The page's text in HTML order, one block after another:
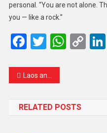
personal. “You are not alone.
you — like a rock.”
Facebook
Twitter
Laos and Japan Celebrate 70 Years of Friendship with Promises of a Stronger Future
RELATED POSTS